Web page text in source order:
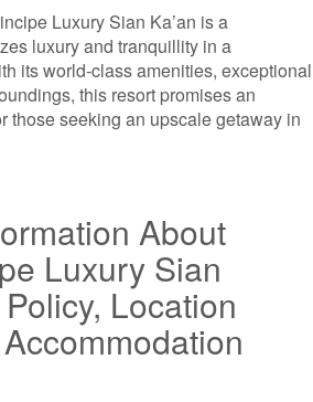
Luxury Sian Ka’an is a
luxury and tranquillity in a
its world-class amenities, exceptional
this resort promises an
those seeking an upscale getaway in
About
Luxury Sian
Location